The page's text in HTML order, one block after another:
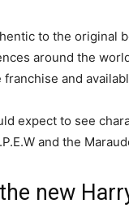
to the original
around the
and
expect to see
and the
new